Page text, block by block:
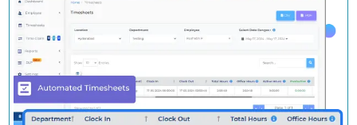
Try It Now
Automated Timesheets
Get a detailed timesheet including clock-in/out times, total